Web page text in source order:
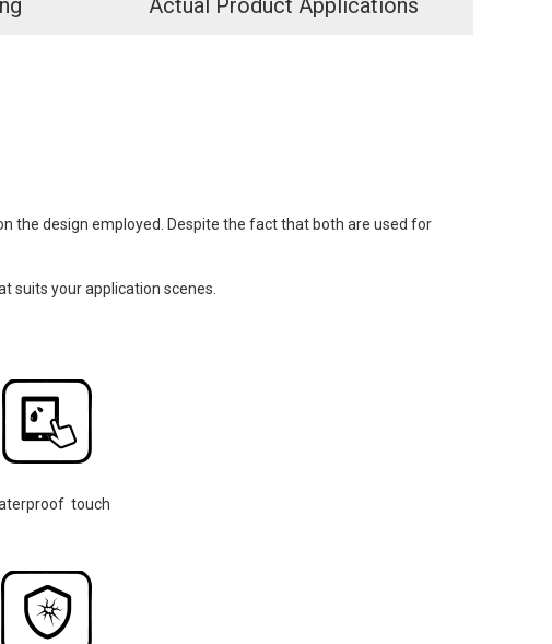
Actual Product Applications
the design employed. Despite the fact that both are used for
suits your application scenes.
touch